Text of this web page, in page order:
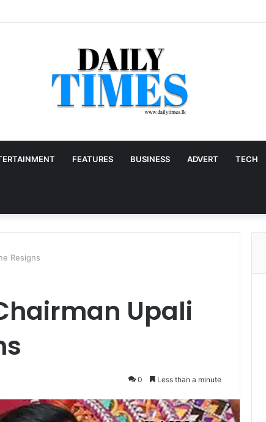
FEATURES BUSINESS ADVERT TECH
Resigns
Upali
0 Less than a minute